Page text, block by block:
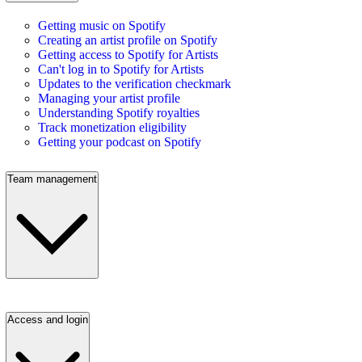
Getting music on Spotify
Creating an artist profile on Spotify
Getting access to Spotify for Artists
Can't log in to Spotify for Artists
Updates to the verification checkmark
Managing your artist profile
Understanding Spotify royalties
Track monetization eligibility
Getting your podcast on Spotify
Team management
Access and login